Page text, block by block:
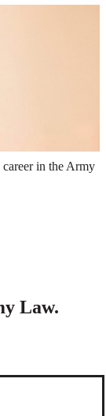
in the Army
Law.